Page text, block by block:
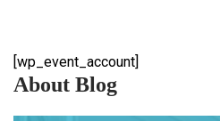
[wp_event_account]
About Blog